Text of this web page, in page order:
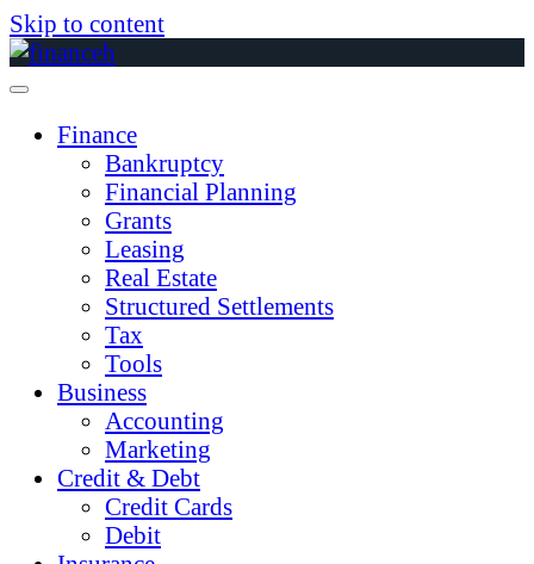
Skip to content
Finance
Bankruptcy
Financial Planning
Grants
Leasing
Real Estate
Structured Settlements
Tax
Tools
Business
Accounting
Marketing
Credit & Debt
Credit Cards
Debit